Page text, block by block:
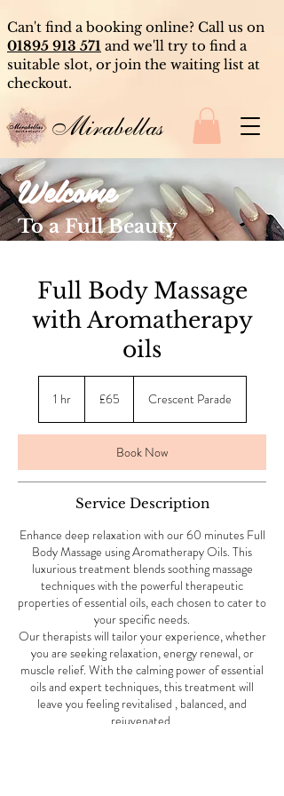
Mirabellas
Welcome
To a Full Beauty
Can't find a booking online? Call us on
01895 913 571 and we'll try to find a
suitable slot, or join the waiting list at
checkout.
Full Body Massage
with Aromatherapy
oils
1 hr1
pounds
£65 Crescent Parade
Book Now
Service Description
Enhance deep relaxation with our 60 minutes Full
Body Massage using Aromatherapy Oils. This
luxurious treatment blends soothing massage
techniques with the powerful therapeutic
properties of essential oils, each chosen to cater to
your specific needs.
Our therapists will tailor your experience, whether
you are seeking relaxation, energy renewal, or
muscle relief. With the calming power of essential
oils and expert techniques, this treatment will
leave you feeling revitalised , balanced, and
rejuvenated.